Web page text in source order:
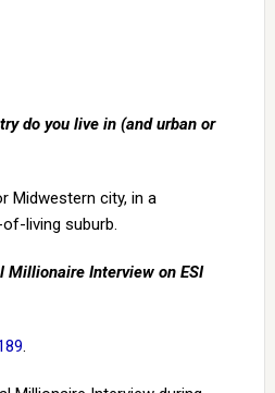
do you live in (and urban or
Midwestern city, in a
living suburb.
Millionaire Interview on ESI
.